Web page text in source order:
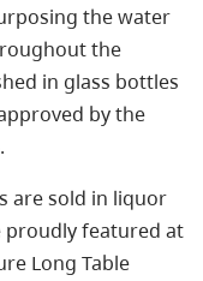
the water
the
in glass bottles
by the
are sold in liquor
proudly featured at
Long Table